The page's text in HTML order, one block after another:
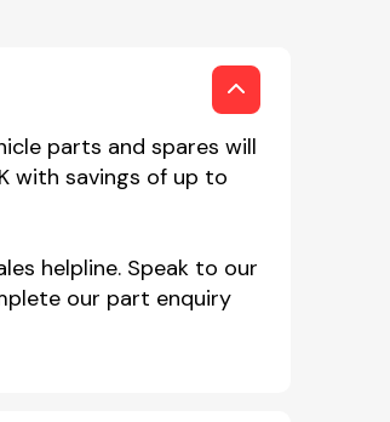
parts and spares will
with savings of up to
helpline. Speak to our
our part enquiry